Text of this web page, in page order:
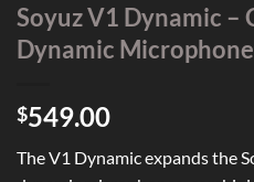
Soyuz V1 Dynamic –
Dynamic
$549.00
The V1 Dynamic expands the